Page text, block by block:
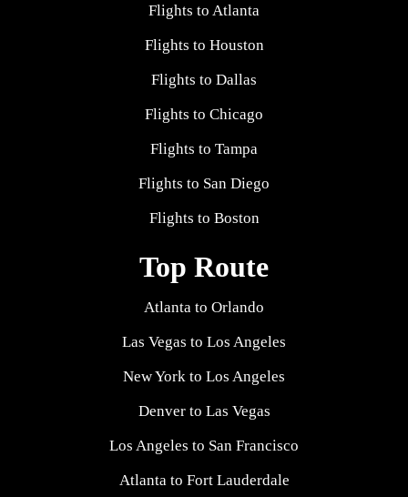
Flights to Atlanta
Flights to Houston
Flights to Dallas
Flights to Chicago
Flights to Tampa
Flights to San Diego
Flights to Boston
Top Route
Atlanta to Orlando
Las Vegas to Los Angeles
New York to Los Angeles
Denver to Las Vegas
Los Angeles to San Francisco
Atlanta to Fort Lauderdale